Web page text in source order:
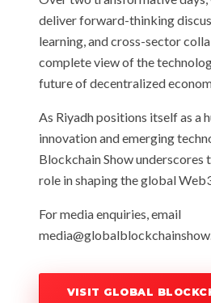
deliver forward-thinking
learning, and cross-sector
complete view of the
future of decentralized
As Riyadh positions itself as a
innovation and emerging
Blockchain Show underscores
role in shaping the global
For media enquiries, email
VISIT GLOBAL